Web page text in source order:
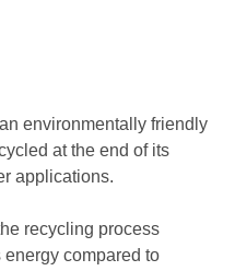
environmentally friendly
at the end of its
applications.
recycling process
compared to